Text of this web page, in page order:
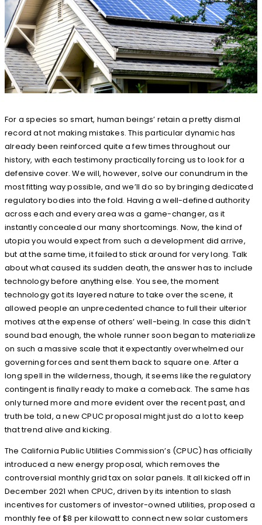
For a species so smart, human beings’ retain a pretty dismal
record at not making mistakes. This particular dynamic has
already been reinforced quite a few times throughout our
history, with each testimony practically forcing us to look for a
defensive cover. We will, however, solve our conundrum in the
most fitting way possible, and we’ll do so by bringing dedicated
regulatory bodies into the fold. Having a well-defined authority
across each and every area was a game-changer, as it
instantly concealed our many shortcomings. Now, the kind of
utopia you would expect from such a development did arrive,
but at the same time, it failed to stick around for very long. Talk
about what caused its sudden death, the answer has to include
technology before anything else. You see, the moment
technology got its layered nature to take over the scene, it
allowed people an unprecedented chance to full their ulterior
motives at the expense of others’ well-being. In case this didn’t
sound bad enough, the whole runner soon began to materialize
on such a massive scale that it expectantly overwhelmed our
governing forces and sent them back to square one. After a
long spell in the wilderness, though, it seems like the regulatory
contingent is finally ready to make a comeback. The same has
only turned more and more evident over the recent past, and
truth be told, a new CPUC proposal might just do a lot to keep
that trend alive and kicking.
The California Public Utilities Commission’s (CPUC) has officially
introduced a new energy proposal, which removes the
controversial monthly grid tax on solar panels. It all kicked off in
December 2021 when CPUC, driven by its intention to slash
incentives for customers of investor-owned utilities, proposed a
monthly fee of $8 per kilowatt to connect new solar customers